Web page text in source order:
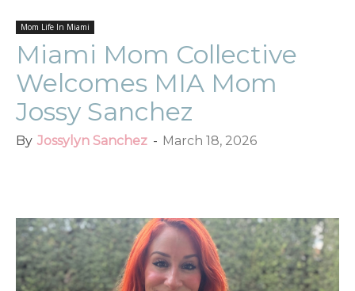
Mom Life In Miami
Miami Mom Collective
Welcomes MIA Mom
Jossy Sanchez
By Jossylyn Sanchez - March 18, 2026